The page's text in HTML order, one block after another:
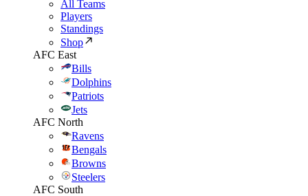
All Teams
Players
Standings
Shop
AFC East
Bills
Dolphins
Patriots
Jets
AFC North
Ravens
Bengals
Browns
Steelers
AFC South